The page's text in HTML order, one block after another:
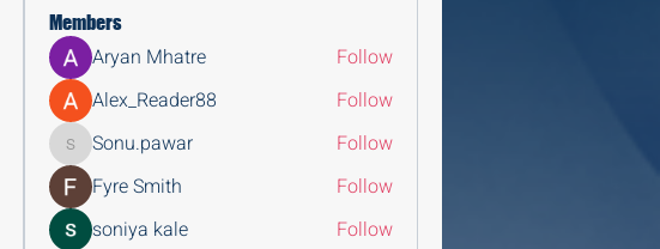
Members
Aryan Mhatre
Follow
Alex_Reader88
Follow
Sonu.pawar
Sonu.pawar
Follow
Fyre Smith
Follow
soniya kale
Follow